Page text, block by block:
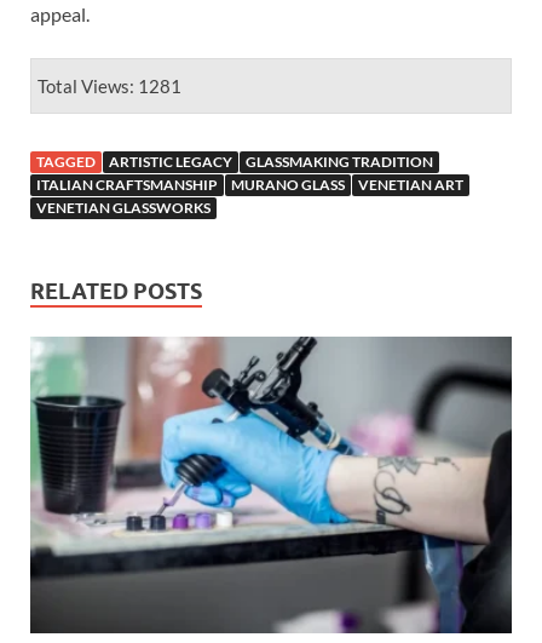
appeal.
Total Views: 1281
TAGGED ARTISTIC LEGACY
GLASSMAKING TRADITION
ITALIAN CRAFTSMANSHIP
MURANO GLASS
VENETIAN ART
VENETIAN GLASSWORKS
RELATED POSTS